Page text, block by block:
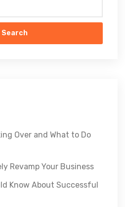
Search
Over and What to Do
Revamp Your Business
Know About Successful